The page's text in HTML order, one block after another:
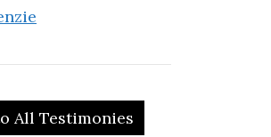
All Testimonies